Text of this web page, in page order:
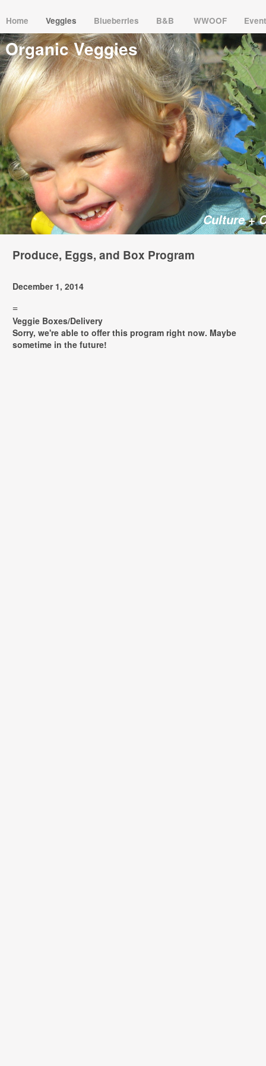
Home Veggies Blueberries B&B WWOOF
Organic Veggies
Culture +
Produce, Eggs, and Box Program
December 1, 2014
=
Veggie Boxes/Delivery
Sorry, we're able to offer this program right now. Maybe
sometime in the future!